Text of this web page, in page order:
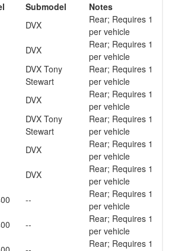
Submodel
Notes
DVX
Rear; Requires 1
per vehicle
DVX
Rear; Requires 1
per vehicle
DVX Tony
Stewart
Rear; Requires 1
per vehicle
DVX
Rear; Requires 1
per vehicle
DVX Tony
Stewart
Rear; Requires 1
per vehicle
DVX
Rear; Requires 1
per vehicle
DVX
Rear; Requires 1
per vehicle
--
Rear; Requires 1
per vehicle
--
Rear; Requires 1
per vehicle
Rear; Requires 1